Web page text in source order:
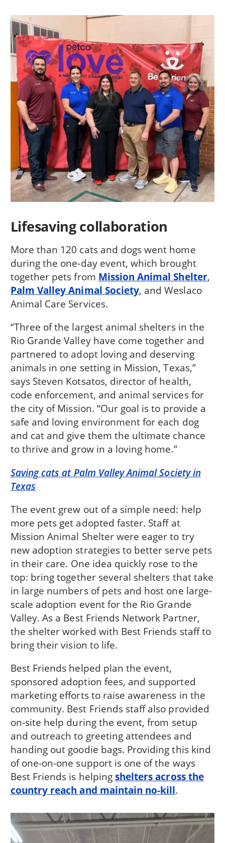
Lifesaving collaboration
More than 120 cats and dogs went home
during the one-day event, which brought
together pets from Mission Animal Shelter,
Palm Valley Animal Society, and Weslaco
Animal Care Services.
“Three of the largest animal shelters in the
Rio Grande Valley have come together and
partnered to adopt loving and deserving
animals in one setting in Mission, Texas,”
says Steven Kotsatos, director of health,
code enforcement, and animal services for
the city of Mission. “Our goal is to provide a
safe and loving environment for each dog
and cat and give them the ultimate chance
to thrive and grow in a loving home.”
Saving cats at Palm Valley Animal Society in
Texas
The event grew out of a simple need: help
more pets get adopted faster. Staff at
Mission Animal Shelter were eager to try
new adoption strategies to better serve pets
in their care. One idea quickly rose to the
top: bring together several shelters that take
in large numbers of pets and host one large-
scale adoption event for the Rio Grande
Valley. As a Best Friends Network Partner,
the shelter worked with Best Friends staff to
bring their vision to life.
Best Friends helped plan the event,
sponsored adoption fees, and supported
marketing efforts to raise awareness in the
community. Best Friends staff also provided
on-site help during the event, from setup
and outreach to greeting attendees and
handing out goodie bags. Providing this kind
of one-on-one support is one of the ways
Best Friends is helpingshelters across the
country reach and maintain no-kill.